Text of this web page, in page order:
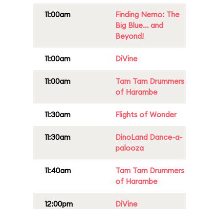
11:00am
Finding Nemo: The
Big Blue... and
Beyond!
11:00am DiVine
11:00am
Tam Tam Drummers
of Harambe
11:30am Flights of Wonder
11:30am
DinoLand Dance-a-
palooza
11:40am
Tam Tam Drummers
of Harambe
12:00pm DiVine